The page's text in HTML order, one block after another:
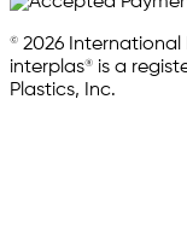
© 2026 International
interplas® is a
Plastics, Inc.